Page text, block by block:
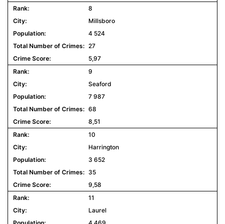
8
Millsboro
4 524
27
5,97
9
Seaford
7 987
68
8,51
10
Harrington
3 652
35
9,58
11
Laurel